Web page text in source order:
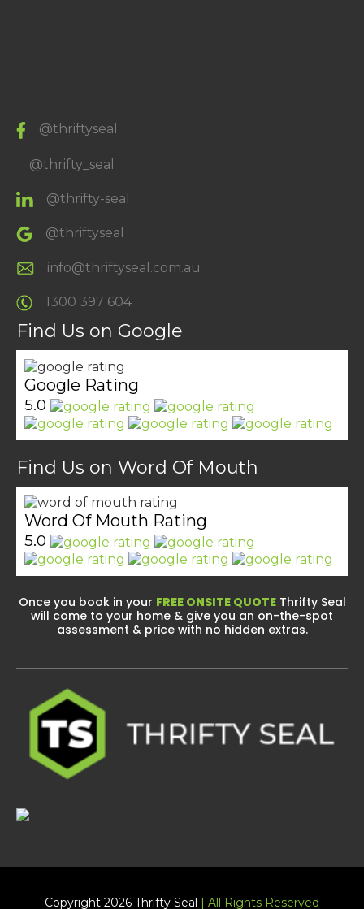
@thriftyseal
@thrifty_seal
@thrifty-seal
@thriftyseal
info@thriftyseal.com.au
1300 397 604
Find Us on Google
Google Rating
5.0
Find Us on Word Of Mouth
Word Of Mouth Rating
5.0
Once you book in your FREE ONSITE QUOTEThrifty Seal
will come to your home & give you an on-the-spot
assessment & price with no hidden extras.
Copyright 2026 Thrifty Seal | All Rights Reserved